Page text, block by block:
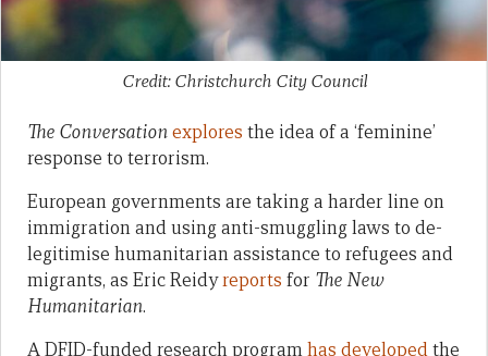
Credit: Christchurch City Council
The Conversationexplores the idea of a ‘feminine’
response to terrorism.
European governments are taking a harder line on
immigration and using anti-smuggling laws to de-
legitimise humanitarian assistance to refugees and
migrants, as Eric Reidyreports for The New
Humanitarian.
A DFID-funded research programhas developedthe